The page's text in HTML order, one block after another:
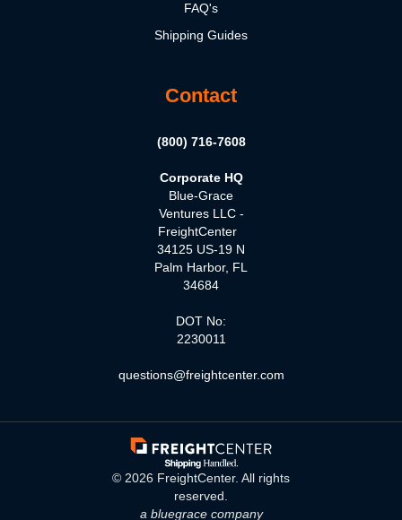
FAQ's
Shipping Guides
Contact
(800) 716-7608
Corporate HQ
Blue-Grace
Ventures LLC -
FreightCenter
34125 US-19 N
Palm Harbor, FL
34684
DOT No:
2230011
questions@freightcenter.com
© 2026 FreightCenter. All rights
reserved.
a bluegrace company